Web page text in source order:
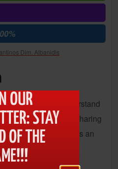
Dim. Albanidis
creator, I understand
our passion while sharing
Travelpayouts
offers an
empowers travel
their earning
OUR
STAY
OF THE